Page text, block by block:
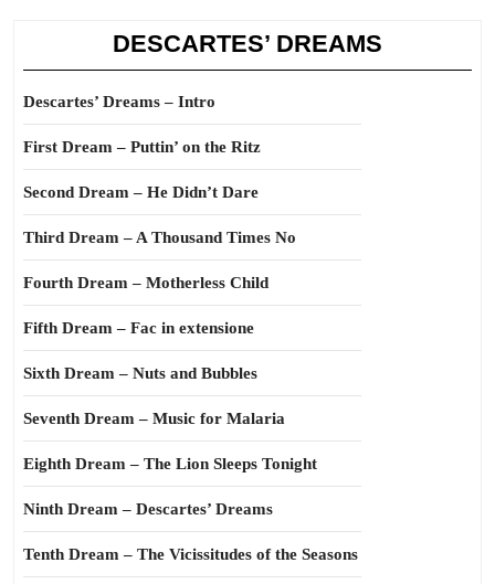
DESCARTES’ DREAMS
Descartes’ Dreams – Intro
First Dream – Puttin’ on the Ritz
Second Dream – He Didn’t Dare
Third Dream – A Thousand Times No
Fourth Dream – Motherless Child
Fifth Dream – Fac in extensione
Sixth Dream – Nuts and Bubbles
Seventh Dream – Music for Malaria
Eighth Dream – The Lion Sleeps Tonight
Ninth Dream – Descartes’ Dreams
Tenth Dream – The Vicissitudes of the Seasons